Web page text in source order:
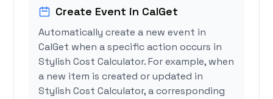
Create Event in CalGet
Automatically create a new event in
CalGet when a specific action occurs in
Stylish Cost Calculator. For example, when
a new item is created or updated in
Stylish Cost Calculator, a corresponding